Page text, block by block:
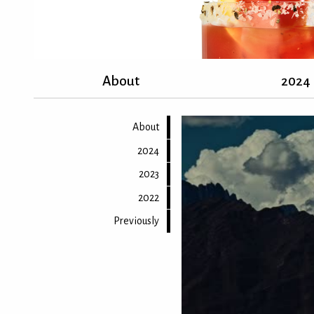
About 2024
About
2024
2023
2022
Previously